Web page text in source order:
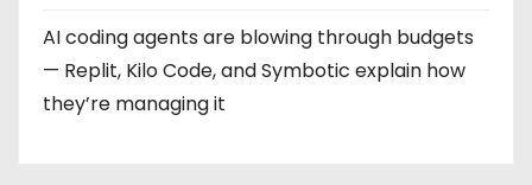
AI coding agents are blowing through budgets
— Replit, Kilo Code, and Symbotic explain how
they’re managing it